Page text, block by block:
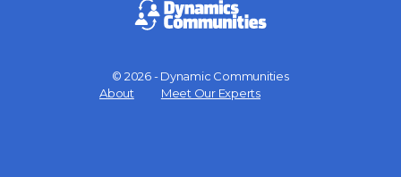
© 2026 - Dynamic Communities
About
Meet Our Experts